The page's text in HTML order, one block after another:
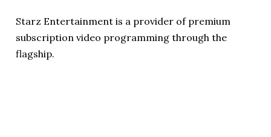
Starz Entertainment is a provider of premium
subscription video programming through the
flagship.